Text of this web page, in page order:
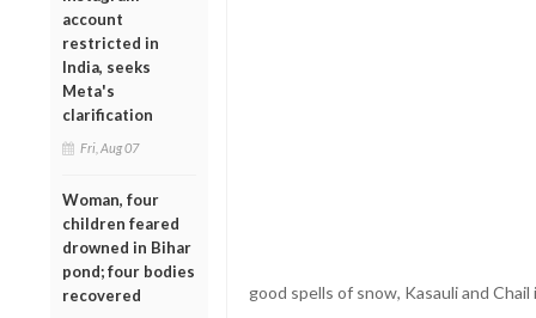
account
restricted in
India, seeks
Meta's
clarification
Fri, Aug 07
Woman, four
children feared
drowned in Bihar
pond; four bodies
recovered
good spells of snow, Kasauli and